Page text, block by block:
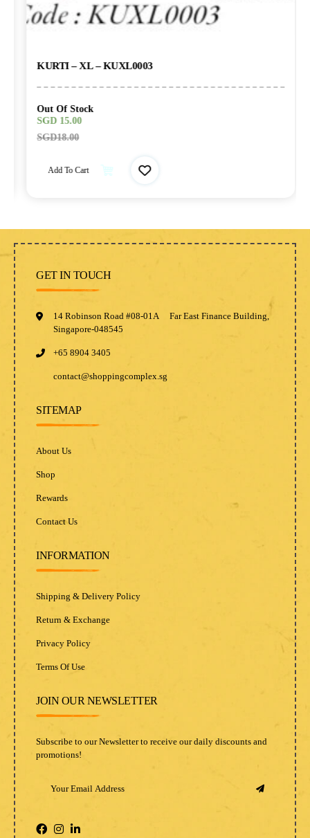
KURTI – XL – KUXL0003
Out Of Stock
SGD18.00
SGD15.00
Add To Cart
GET IN TOUCH
14 Robinson Road #08-01A Far East Finance Building,
Singapore-048545
+65 8904 3405
contact@shoppingcomplex.sg
SITEMAP
About Us
Shop
Rewards
Contact Us
INFORMATION
Shipping & Delivery Policy
Return & Exchange
Privacy Policy
Terms Of Use
JOIN OUR NEWSLETTER
Subscribe to our Newsletter to receive our daily discounts and
promotions!